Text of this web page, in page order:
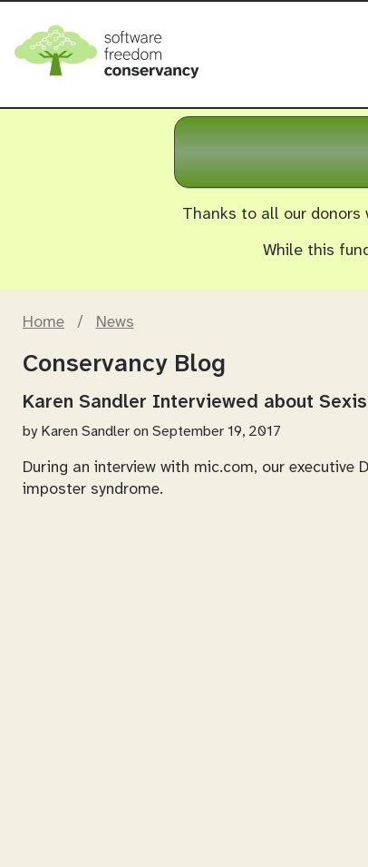
Thanks to all our
While this
Home / News
Conservancy Blog
Karen Sandler Interviewed about
by Karen Sandler on September 19, 2017
During an interview with mic.com, our executive
imposter syndrome.